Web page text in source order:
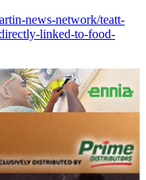
news-network/teatt-
linked-to-food-